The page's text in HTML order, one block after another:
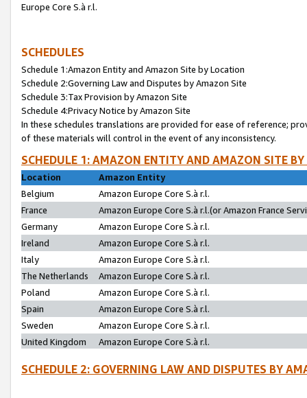
Europe Core S.à r.l.
SCHEDULES
Schedule 1:Amazon Entity and Amazon Site by Location
Schedule 2:Governing Law and Disputes by Amazon Site
Schedule 3:Tax Provision by Amazon Site
Schedule 4:Privacy Notice by Amazon Site
In these schedules translations are provided for ease of reference;
of these materials will control in the event of any inconsistency.
SCHEDULE 1: AMAZON ENTITY AND AMAZON SITE
Location
Amazon Entity
Belgium
Amazon Europe Core S.à r.l.
France
Amazon Europe Core S.à r.l.(or Amazon France
Germany
Amazon Europe Core S.à r.l.
Ireland
Amazon Europe Core S.à r.l.
Italy
Amazon Europe Core S.à r.l.
The Netherlands
Amazon Europe Core S.à r.l.
Poland
Amazon Europe Core S.à r.l.
Spain
Amazon Europe Core S.à r.l.
Sweden
Amazon Europe Core S.à r.l.
United Kingdom
Amazon Europe Core S.à r.l.
SCHEDULE 2: GOVERNING LAW AND DISPUTES BY